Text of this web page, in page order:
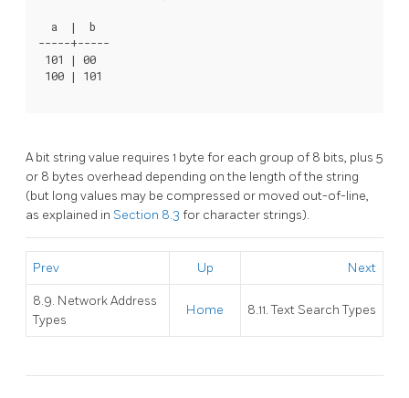
  a  |  b
-----+-----
101 | 00
A bit string value requires 1 byte for each group of 8 bits, plus 5
or 8 bytes overhead depending on the length of the string
(but long values may be compressed or moved out-of-line,
as explained in Section 8.3 for character strings).
Prev Up Next
8.9. Network Address
Types
Home 8.11. Text Search Types